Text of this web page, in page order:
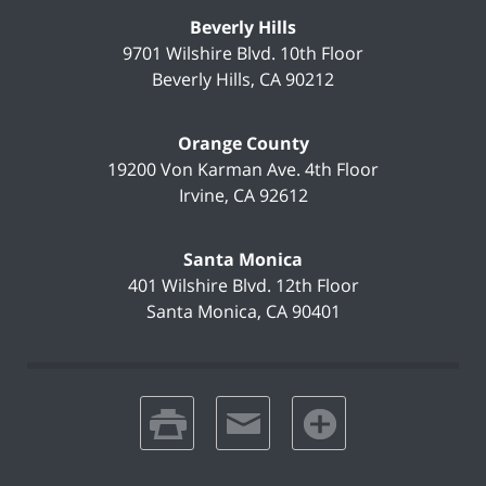
Beverly Hills
9701 Wilshire Blvd. 10th Floor
Beverly Hills, CA90212
Orange County
19200 Von Karman Ave. 4th Floor
Irvine, CA 92612
Santa Monica
401 Wilshire Blvd. 12th Floor
Santa Monica, CA 90401
print email favorites